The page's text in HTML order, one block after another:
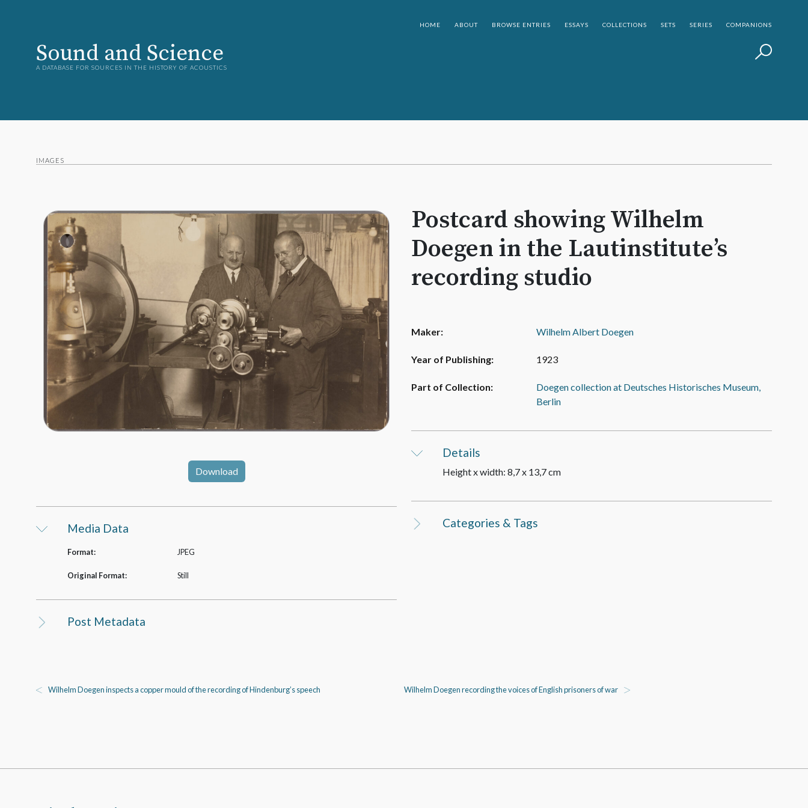
HOME ABOUT BROWSE ENTRIES ESSAYS COLLECTIONS SETS SERIES COMPANIONS
Sound and Science
A DATABASE FOR SOURCES IN THE HISTORY OF ACOUSTICS
IMAGES
Download
Media Data
Format: JPEG
Original Format: Still
Post Metadata
Postcard showing Wilhelm
Doegen in the Lautinstitute’s
recording studio
Maker: Wilhelm Albert Doegen
Year of Publishing: 1923
Part of Collection:
Doegen collection at Deutsches Historisches Museum,
Berlin
Details
Height x width: 8,7 x 13,7 cm
Categories & Tags
Wilhelm Doegen inspects a copper mould of the recording of Hindenburg’s speech Wilhelm Doegen recording the voices of English prisoners of war